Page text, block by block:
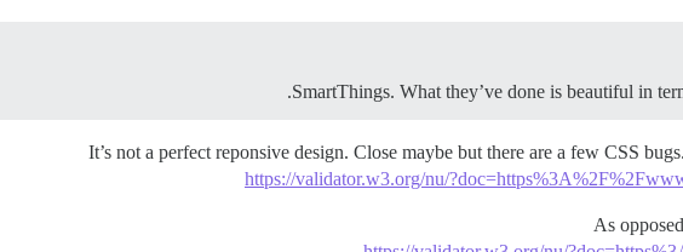
It’s not a perfect reponsive design. Close maybe but there are a few CSS
https://validator.w3.org/nu/
As